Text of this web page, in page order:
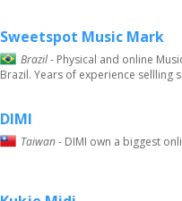
Sweetspot Music Mark
Brazil- Physical and online
Brazil. Years of experience
DIMI
Taiwan- DIMI own a biggest